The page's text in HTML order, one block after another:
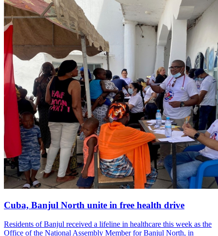
Cuba, Banjul North unite in free health drive
Residents of Banjul received a lifeline in healthcare this week as the
Office of the National Assembly Member for Banjul North, in